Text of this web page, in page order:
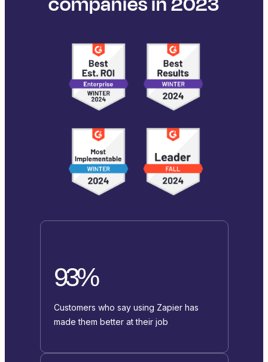
93%
Customers who say using Zapier has
made them better at their job